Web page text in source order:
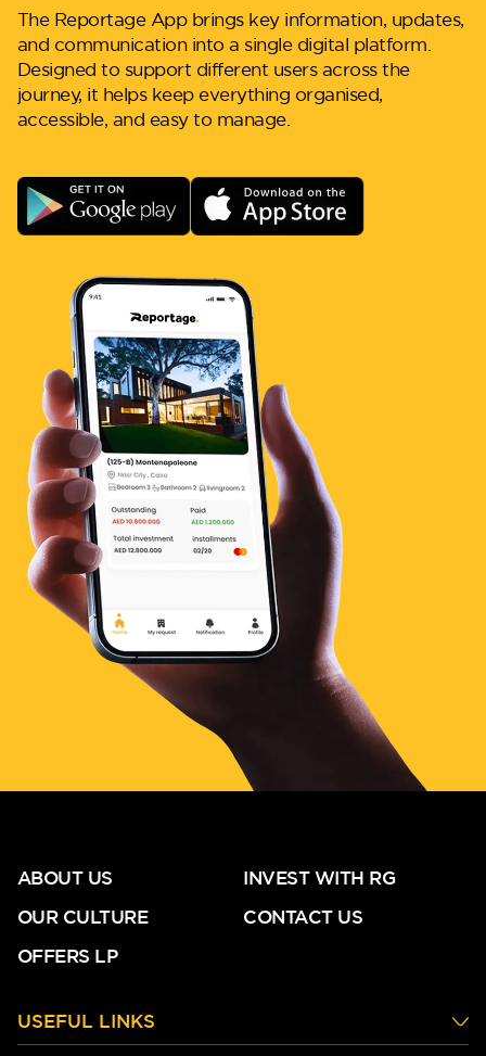
The Reportage App brings key information, updates,
and communication into a single digital platform.
Designed to support different users across the
journey, it helps keep everything organised,
accessible, and easy to manage.
ABOUT US
OUR CULTURE
OFFERS LP
INVEST WITH RG
CONTACT US
USEFUL LINKS